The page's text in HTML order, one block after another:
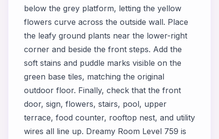
below the grey platform, letting the yellow
flowers curve across the outside wall. Place
the leafy ground plants near the lower-right
corner and beside the front steps. Add the
soft stains and puddle marks visible on the
green base tiles, matching the original
outdoor floor. Finally, check that the front
door, sign, flowers, stairs, pool, upper
terrace, food counter, rooftop nest, and utility
wires all line up. Dreamy Room Level 759 is